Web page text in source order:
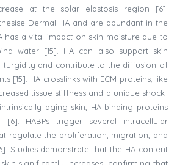
at the solar elastosis region [6].
Dermal HA and are abundant in the
has a vital impact on skin moisture due to
water [15]. HA can also support skin
turgidity and contribute to the diffusion of
[15]. HA crosslinks with ECM proteins, like
tissue stiffness and a unique shock-
aging skin, HA binding proteins
[6]. HABPs trigger several intracellular
regulate the proliferation, migration, and
Studies demonstrate that the HA content
significantly increases, confirming that